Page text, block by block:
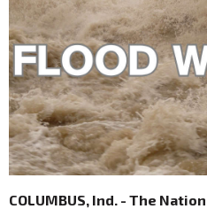
COLUMBUS, Ind. - The